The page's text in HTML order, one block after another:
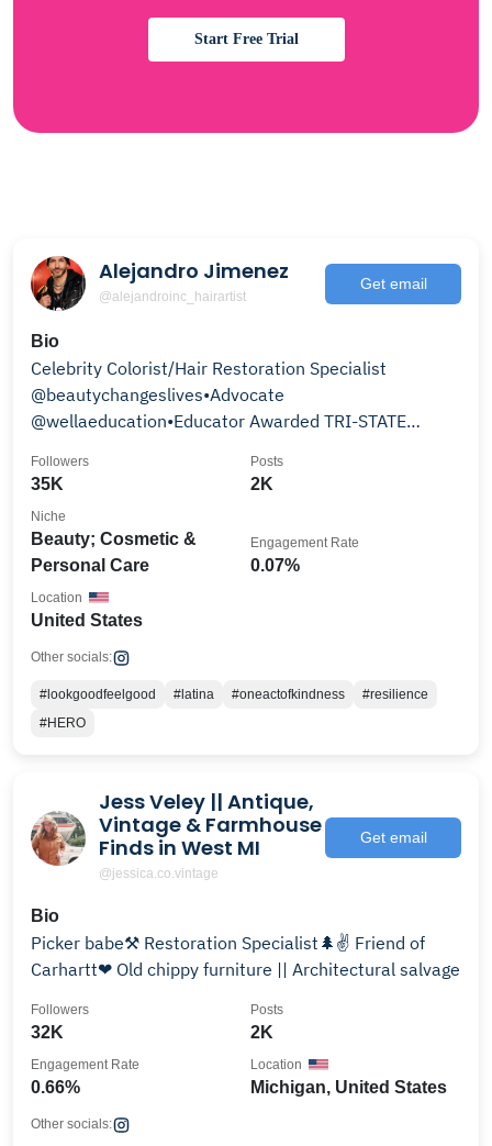
Start Free Trial
Alejandro Jimenez
@alejandroinc_hairartist
Get email
Bio
Celebrity Colorist/Hair Restoration Specialist
@beautychangeslives•Advocate
@wellaeducation•Educator Awarded TRI-STATE
35K
Followers
2K
Posts
Beauty; Cosmetic &
Personal Care
Niche
0.07%
Engagement Rate
United States
Location
Other socials:
#lookgoodfeelgood #latina #oneactofkindness
#resilience
#HERO
Jess Veley || Antique,
Vintage & Farmhouse
Finds in West MI
@jessica.co.vintage
Get email
Bio
Picker babe⚒ Restoration Specialist🌲✌ Friend of
Carhartt❤ Old chippy furniture || Architectural salvage
32K
Followers
2K
Posts
0.66%
Engagement Rate
Michigan, United States
Location
Other socials: